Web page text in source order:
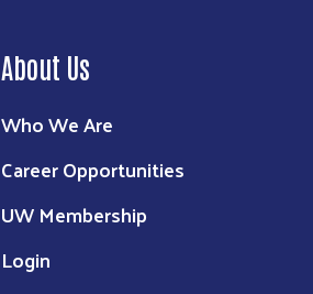
About Us
Who We Are
Career Opportunities
UW Membership
Login